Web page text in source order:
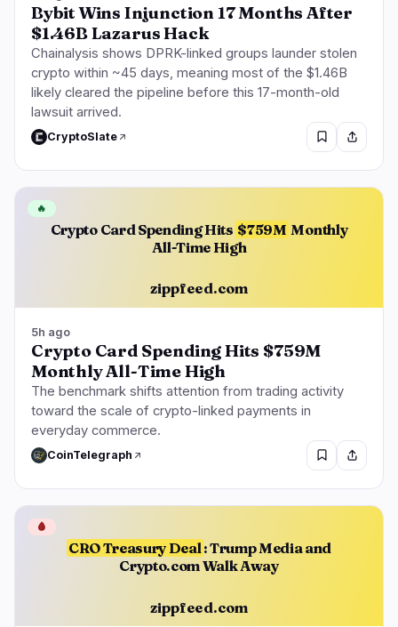
Bybit Wins Injunction 17 Months After
$1.46B Lazarus Hack
Chainalysis shows DPRK-linked groups launder stolen
crypto within ~45 days, meaning most of the $1.46B
likely cleared the pipeline before this 17-month-old
lawsuit arrived.
CryptoSlate
Crypto Card Spending Hits $759M Monthly
All-Time High
zippfeed.com
🔥
5h ago
Crypto Card Spending Hits $759M
Monthly All-Time High
The benchmark shifts attention from trading activity
toward the scale of crypto-linked payments in
everyday commerce.
CoinTelegraph
CRO Treasury Deal: Trump Media and
Crypto.com Walk Away
zippfeed.com
🩸